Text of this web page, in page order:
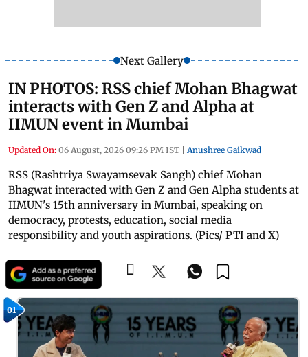
Next Gallery
IN PHOTOS: RSS chief Mohan Bhagwat
interacts with Gen Z and Alpha at
IIMUN event in Mumbai
Updated On: 06 August, 2026 09:26 PM IST | Anushree Gaikwad
RSS (Rashtriya Swayamsevak Sangh) chief Mohan
Bhagwat interacted with Gen Z and Gen Alpha students at
IIMUN's 15th anniversary in Mumbai, speaking on
democracy, protests, education, social media
responsibility and youth aspirations. (Pics/ PTI and X)
01